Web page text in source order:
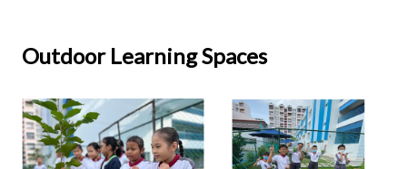
Outdoor Learning Spaces